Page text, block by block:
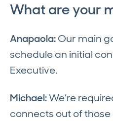
What are your
Anapaola:Our main
schedule an initial
Executive.
Michael:We’re
connects out of